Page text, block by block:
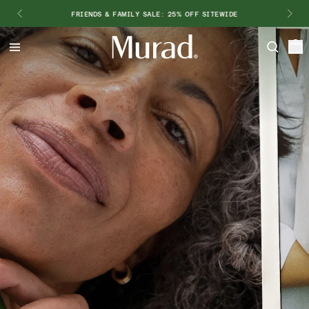
FRIENDS & FAMILY SALE: 25% OFF SITEWIDE
Hello Beautiful!
Log In or Sign Up
Shop Best Sellers Last Chance Serums New 🎉
Shop
Shop By Concern
Featured
What regimen is right for you?